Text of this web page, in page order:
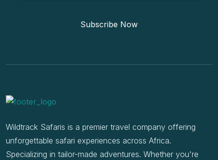
Subscribe Now
Wildtrack Safaris is a premier travel company offering
unforgettable safari experiences across Africa.
Specializing in tailor-made adventures. Whether you're